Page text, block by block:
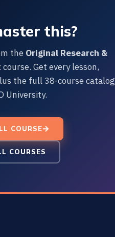
this?
the Original Research &
course. Get every lesson,
the full 38-course catalog
University.
COURSE
COURSES